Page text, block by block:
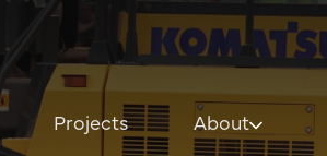
Projects About